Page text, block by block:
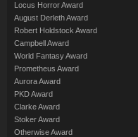
Locus Horror Award
August Derleth Award
Robert Holdstock Award
Campbell Award
World Fantasy Award
Prometheus Award
Aurora Award
PKD Award
Clarke Award
Stoker Award
Otherwise Award